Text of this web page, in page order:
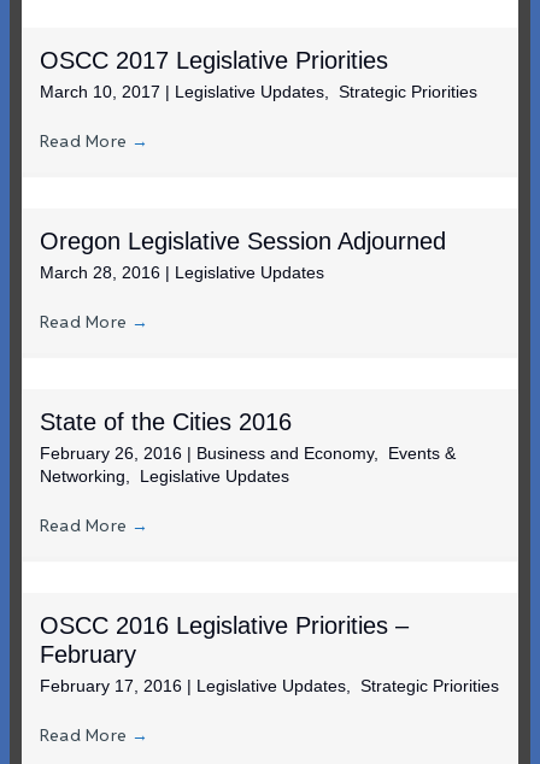
OSCC 2017 Legislative Priorities
March 10, 2017 | Legislative Updates Strategic Priorities
Read More →
Oregon Legislative Session Adjourned
March 28, 2016 | Legislative Updates
Read More →
State of the Cities 2016
February 26, 2016 | Business and Economy, Events &
Networking
Legislative Updates
Read More →
OSCC 2016 Legislative Priorities –
February
February 17, 2016 | Legislative Updates Strategic Priorities
Read More →